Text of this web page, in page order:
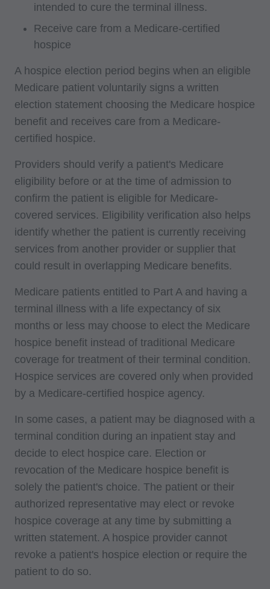
intended to cure the terminal illness.
Receive care from a Medicare-certified
hospice
A hospice election period begins when an eligible
Medicare patient voluntarily signs a written
election statement choosing the Medicare hospice
benefit and receives care from a Medicare-
certified hospice.
Providers should verify a patient's Medicare
eligibility before or at the time of admission to
confirm the patient is eligible for Medicare-
covered services. Eligibility verification also helps
identify whether the patient is currently receiving
services from another provider or supplier that
could result in overlapping Medicare benefits.
Medicare patients entitled to Part A and having a
terminal illness with a life expectancy of six
months or less may choose to elect the Medicare
hospice benefit instead of traditional Medicare
coverage for treatment of their terminal condition.
Hospice services are covered only when provided
by a Medicare-certified hospice agency.
In some cases, a patient may be diagnosed with a
terminal condition during an inpatient stay and
decide to elect hospice care. Election or
revocation of the Medicare hospice benefit is
solely the patient's choice. The patient or their
authorized representative may elect or revoke
hospice coverage at any time by submitting a
written statement. A hospice provider cannot
revoke a patient's hospice election or require the
patient to do so.